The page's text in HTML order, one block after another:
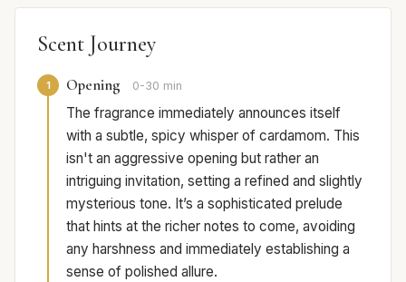
Scent Journey
1 Opening 0-30 min
The fragrance immediately announces itself
with a subtle, spicy whisper of cardamom. This
isn't an aggressive opening but rather an
intriguing invitation, setting a refined and slightly
mysterious tone. It’s a sophisticated prelude
that hints at the richer notes to come, avoiding
any harshness and immediately establishing a
sense of polished allure.